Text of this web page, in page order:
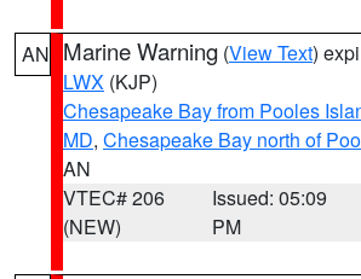
AN Marine Warning (View Text)
LWX (KJP)
Chesapeake Bay from Pooles
MD, Chesapeake Bay north of
AN
VTEC# 206
(NEW)
Issued: 05:09
PM